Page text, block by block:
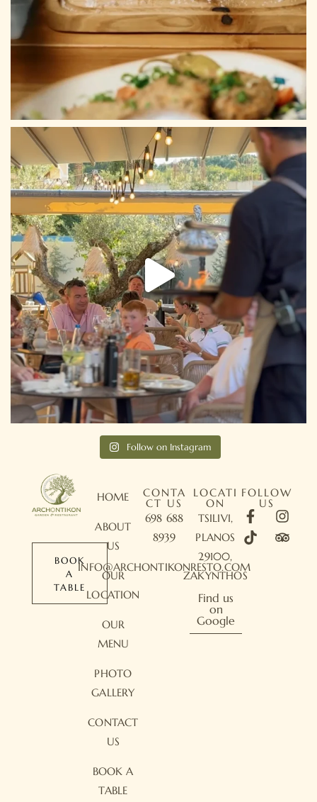
Follow on Instagram
BOOK
A
TABLE
HOME
ABOUT
US
OUR
LOCATION
OUR
MENU
PHOTO
GALLERY
CONTACT
US
BOOK A
TABLE
CONTA
CT US
698 688
8939
INFO@ARCHONTIKONRESTO.COM
LOCATI
ON
TSILIVI,
PLANOS
29100,
ZAKYNTHOS
Find us
on
Google
FOLLOW
US